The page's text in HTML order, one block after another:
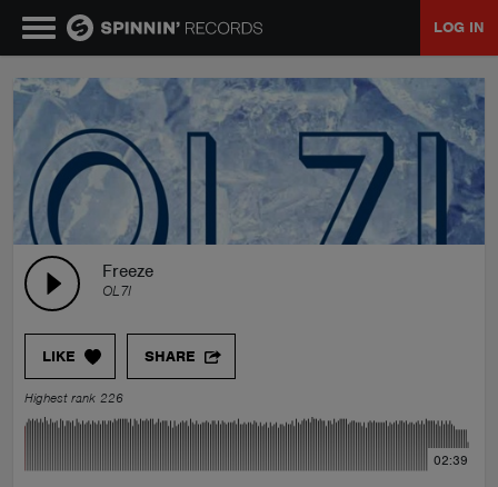
LOG IN
Freeze
OL7I
LIKE SHARE
Highest rank 226
02:39
MUSIC
NEWS
PLAYLISTS
TALENT POOL
EVENTS